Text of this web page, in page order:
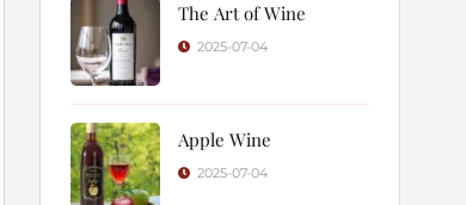
The Art of Wine
2025-07-04
Apple Wine
2025-07-04